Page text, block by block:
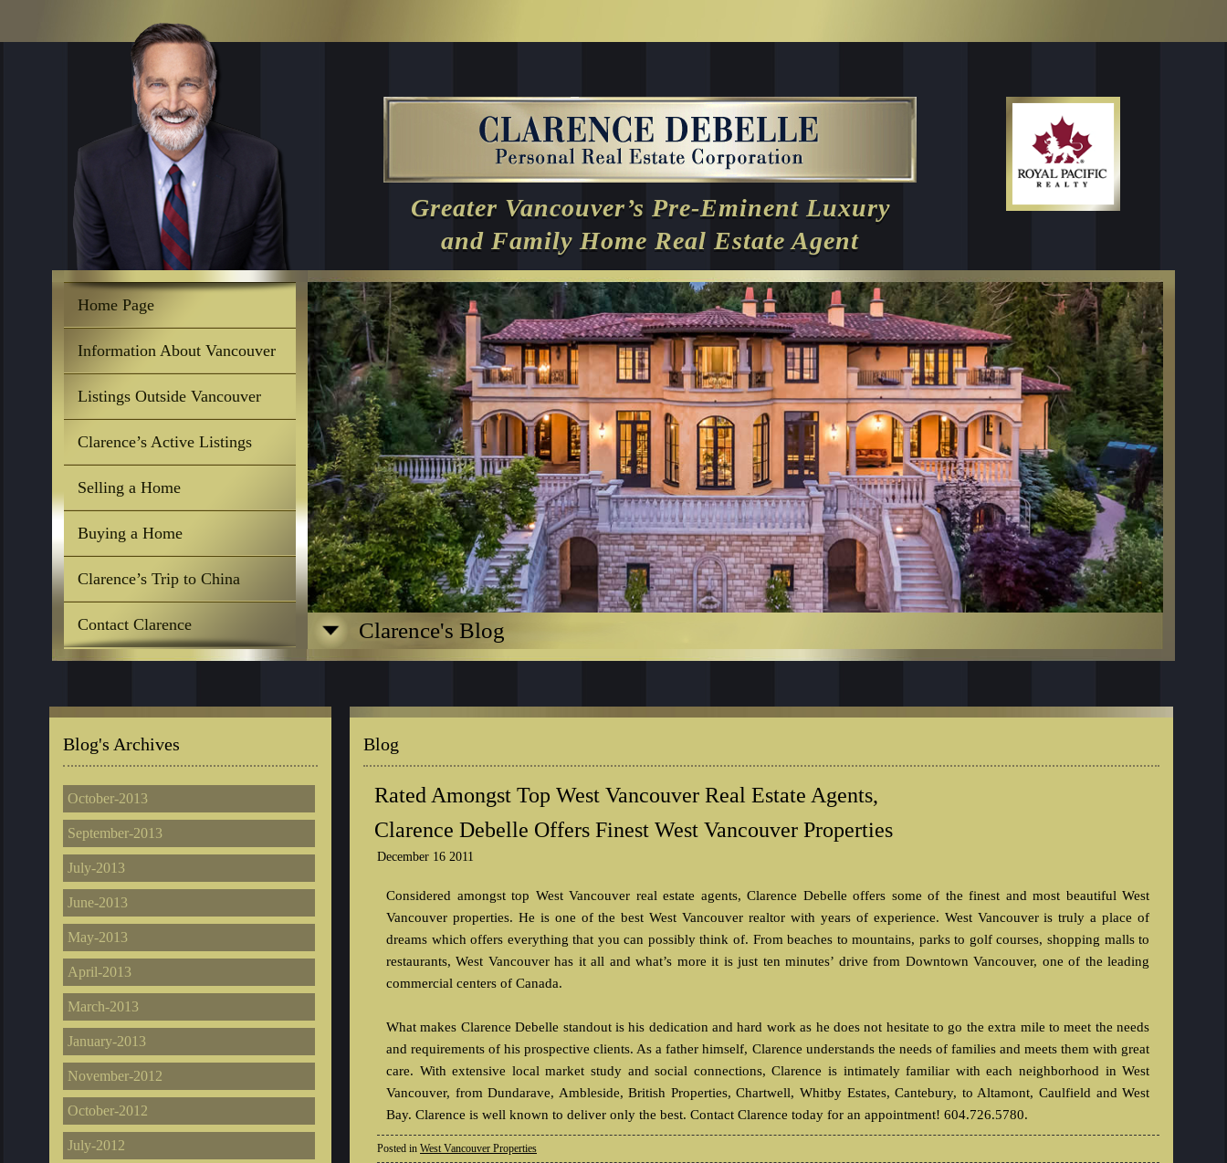
Greater Vancouver’s Pre-Eminent Luxury
and Family Home Real Estate Agent
Home Page
Information About Vancouver
Listings Outside Vancouver
Clarence’s Active Listings
Selling a Home
Buying a Home
Clarence’s Trip to China
Contact Clarence Clarence's Blog
Blog's Archives
October-2013
September-2013
July-2013
June-2013
May-2013
April-2013
March-2013
January-2013
November-2012
October-2012
July-2012
Blog
Rated Amongst Top West Vancouver Real Estate Agents,
Clarence Debelle Offers Finest West Vancouver Properties
December 16 2011
Considered amongst top West Vancouver real estate agents, Clarence Debelle offers some of the finest and most beautiful West
Vancouver properties. He is one of the best West Vancouver realtor with years of experience. West Vancouver is truly a place of
dreams which offers everything that you can possibly think of. From beaches to mountains, parks to golf courses, shopping malls to
restaurants, West Vancouver has it all and what’s more it is just ten minutes’ drive from Downtown Vancouver, one of the leading
commercial centers of Canada.
What makes Clarence Debelle standout is his dedication and hard work as he does not hesitate to go the extra mile to meet the needs
and requirements of his prospective clients. As a father himself, Clarence understands the needs of families and meets them with great
care. With extensive local market study and social connections, Clarence is intimately familiar with each neighborhood in West
Vancouver, from Dundarave, Ambleside, British Properties, Chartwell, Whitby Estates, Cantebury, to Altamont, Caulfield and West
Bay. Clarence is well known to deliver only the best. Contact Clarence today for an appointment! 604.726.5780.
Posted in West Vancouver Properties